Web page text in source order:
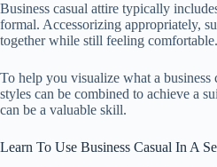
Business casual attire typically
formal. Accessorizing appropriately,
together while still feeling comfortable.
To help you visualize what a
styles can be combined to achieve a
can be a valuable skill.
Learn To Use Business Casual In A